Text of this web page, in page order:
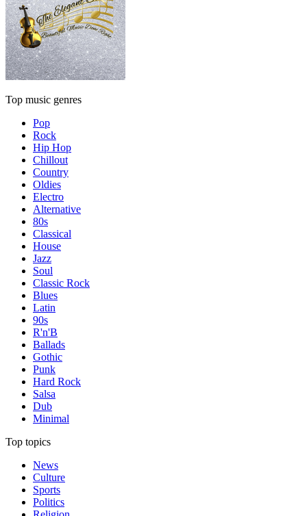
Top music genres
Pop
Rock
Hip Hop
Chillout
Country
Oldies
Electro
Alternative
80s
Classical
House
Jazz
Soul
Classic Rock
Blues
Latin
90s
R'n'B
Ballads
Gothic
Punk
Hard Rock
Salsa
Dub
Minimal
Top topics
News
Culture
Sports
Politics